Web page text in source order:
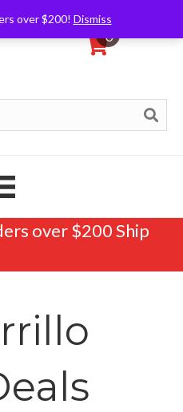
over $200! Dismiss
0
over $200 Ship